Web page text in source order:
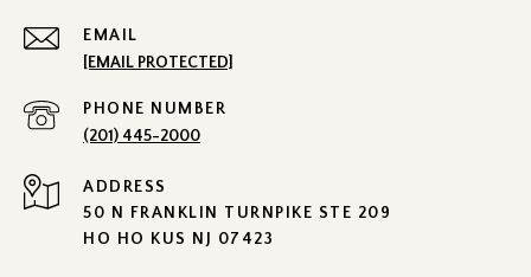
EMAIL
[EMAIL PROTECTED]
PHONE NUMBER
(201) 445-2000
ADDRESS
50 N FRANKLIN TURNPIKE STE 209
HO HO KUS NJ 07423